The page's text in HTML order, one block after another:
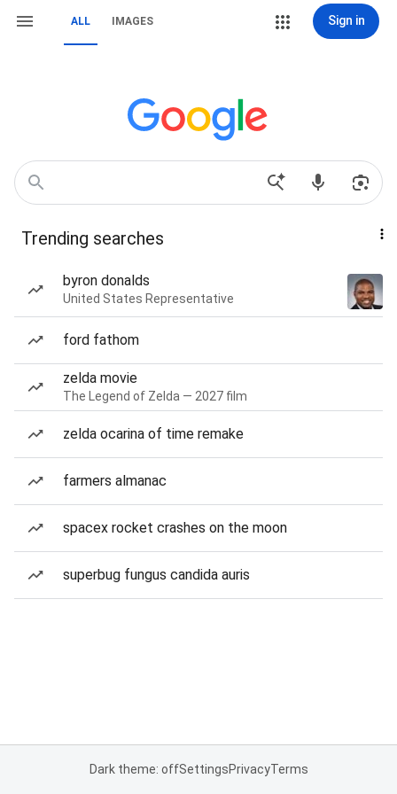
ALL IMAGES Sign in
Trending searches
byron donalds
United States Representative
ford fathom
zelda movie
The Legend of Zelda — 2027 film
zelda ocarina of time remake
farmers almanac
spacex rocket crashes on the moon
superbug fungus candida auris
Dark theme: offSettingsPrivacyTerms